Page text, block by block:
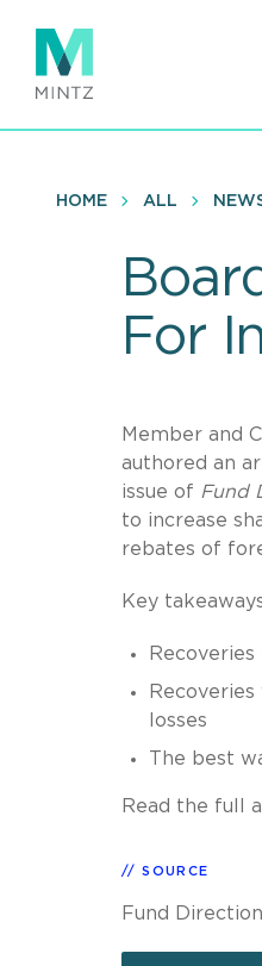
main
content
HOME ALL
For
Member and
authored an
issue of Fund
to increase
rebates of
Key
losses
The best
Read the full
SOURCE
Fund